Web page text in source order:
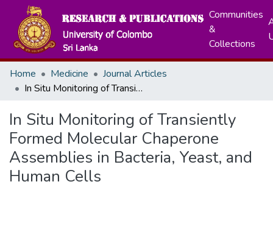
Communities
&
Collections
Home Medicine
Journal Articles
In Situ Monitoring of Transiently Formed Molecular Chaperone Assemblies in Bacteria, Yeast, and Human Cells
In Situ Monitoring of Transiently
Formed Molecular Chaperone
Assemblies in Bacteria, Yeast, and
Human Cells